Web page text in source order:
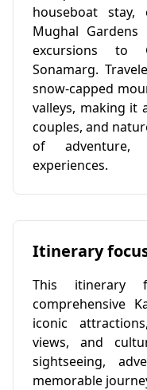
houseboat
Mughal
excursions to
Sonamarg.
snow-capped
valleys, making it
couples, and
of adventure,
experiences.
Itinerary
This itinerary
comprehensive
iconic
views, and
sightseeing,
memorable